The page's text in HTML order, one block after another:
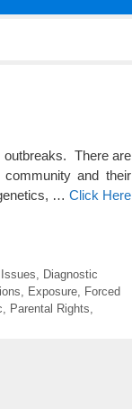
outbreaks. There are
and their
… Click Here
Diagnostic
Exposure
Forced
Parental Rights